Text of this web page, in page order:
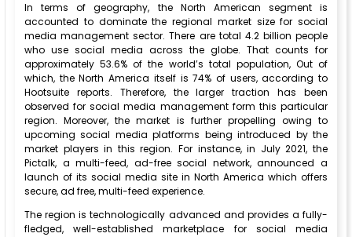
In terms of geography, the North American segment is
accounted to dominate the regional market size for social
media management sector. There are total 4.2 billion people
who use social media across the globe. That counts for
approximately 53.6% of the world’s total population, Out of
which, the North America itself is 74% of users, according to
Hootsuite reports. Therefore, the larger traction has been
observed for social media management form this particular
region. Moreover, the market is further propelling owing to
upcoming social media platforms being introduced by the
market players in this region. For instance, in July 2021, the
Pictalk, a multi-feed, ad-free social network, announced a
launch of its social media site in North America which offers
secure, ad free, multi-feed experience.
The region is technologically advanced and provides a fully-
fledged, well-established marketplace for social media